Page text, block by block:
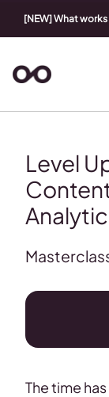
[NEW] What
Level
The time